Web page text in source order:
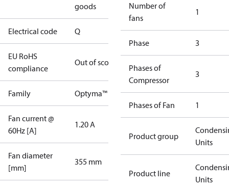
goods
Electrical code Q
EU RoHS
compliance
Out of scope
Family Optyma™
Fan current @
60Hz [A]
1.20 A
Fan diameter
[mm]
355 mm
Number of
fans
1
Phase 3
Phases of
Compressor
3
Phases of Fan 1
Product group
Units
Product line
Units